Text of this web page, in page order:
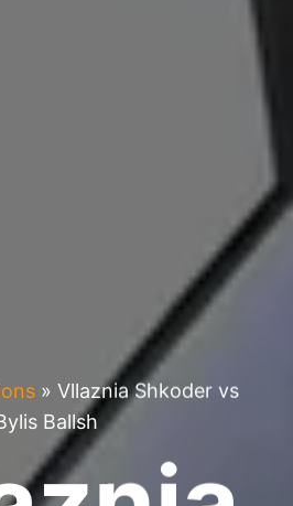
» Vllaznia Shkoder vs
Ballsh